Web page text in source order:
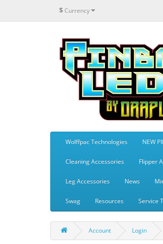
$Currency
Wolffpac Technologies NEW
Cleaning Accessories Flipper
Leg Accessories News
Swag Resources Service
Account Login